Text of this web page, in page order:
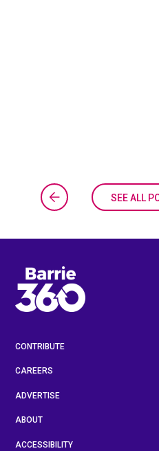
SEE ALL
CONTRIBUTE
CAREERS
ADVERTISE
ABOUT
ACCESSIBILITY